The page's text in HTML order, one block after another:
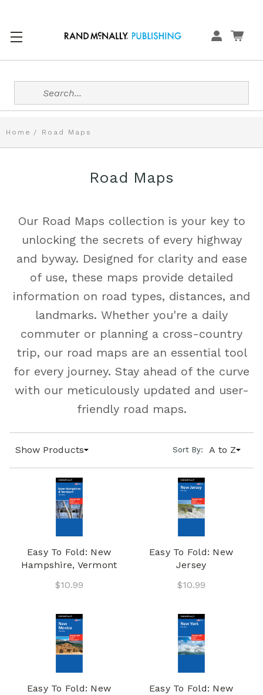
Search
Home Road Maps
Road Maps
Our Road Maps collection is your key to
unlocking the secrets of every highway
and byway. Designed for clarity and ease
of use, these maps provide detailed
information on road types, distances, and
landmarks. Whether you're a daily
commuter or planning a cross-country
trip, our road maps are an essential tool
for every journey. Stay ahead of the curve
with our meticulously updated and user-
friendly road maps.
Show Products Sort By: A to Z
Easy To Fold: New
Hampshire, Vermont
$10.99
Easy To Fold: New
Jersey
$10.99
Easy To Fold: New
Easy To Fold: New